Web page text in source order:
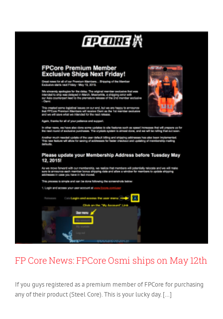
FP Core News: FPCore Osmi ships on May 12th
If you guys registered as a premium member of FPCore for purchasing
any of their product (Steel Core). This is your lucky day. […]